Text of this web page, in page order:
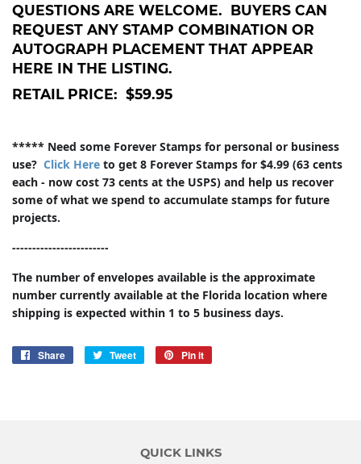
QUESTIONS ARE WELCOME. BUYERS CAN
REQUEST ANY STAMP COMBINATION OR
AUTOGRAPH PLACEMENT THAT APPEAR
HERE IN THE LISTING.
RETAIL PRICE: $59.95
***** Need some Forever Stamps for personal or business
use? Click Here to get 8 Forever Stamps for $4.99 (63 cents
each - now cost 73 cents at the USPS) and help us recover
some of what we spend to accumulate stamps for future
projects.
------------------------
The number of envelopes available is the approximate
number currently available at the Florida location where
shipping is expected within 1 to 5 business days.
Share
Share
Tweet
Tweet
Pin it
QUICK LINKS